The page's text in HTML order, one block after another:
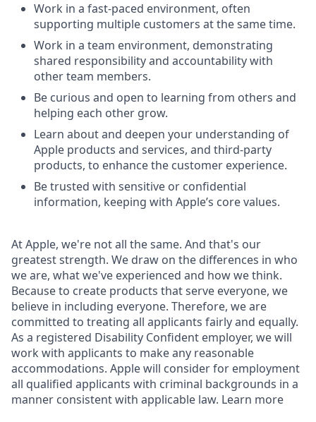
Work in a fast-paced environment, often
supporting multiple customers at the same time.
Work in a team environment, demonstrating
shared responsibility and accountability with
other team members.
Be curious and open to learning from others and
helping each other grow.
Learn about and deepen your understanding of
Apple products and services, and third-party
products, to enhance the customer experience.
Be trusted with sensitive or confidential
information, keeping with Apple’s core values.
At Apple, we're not all the same. And that's our
greatest strength. We draw on the differences in who
we are, what we've experienced and how we think.
Because to create products that serve everyone, we
believe in including everyone. Therefore, we are
committed to treating all applicants fairly and equally.
As a registered Disability Confident employer, we will
work with applicants to make any reasonable
accommodations. Apple will consider for employment
all qualified applicants with criminal backgrounds in a
manner consistent with applicable law. Learn more